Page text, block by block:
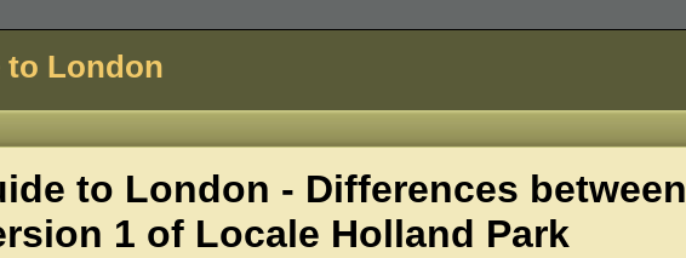
to London
to London - Differences between
1 of Locale Holland Park